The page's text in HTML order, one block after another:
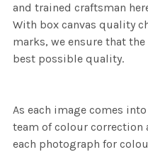
and trained craftsman
With box canvas quality
marks, we ensure that
best possible quality.
As each image comes
team of colour correction
each photograph for